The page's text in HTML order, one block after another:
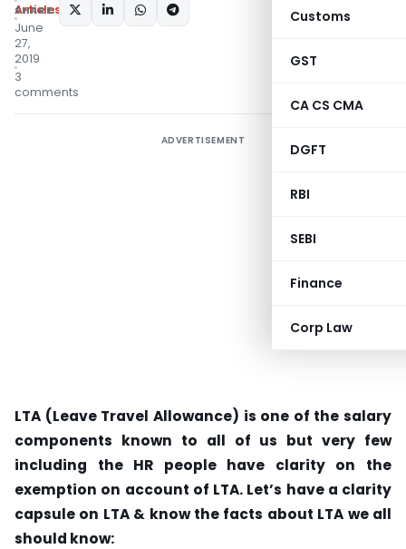
Customs
GST
CA CS CMA
DGFT
RBI
SEBI
Finance
Corp Law
Articles
June
27,
2019
3
comments
SHARE:
ADVERTISEMENT
LTA (Leave Travel Allowance) is one of the salary
components known to all of us but very few
including the HR people have clarity on the
exemption on account of LTA. Let’s have a clarity
capsule on LTA & know the facts about LTA we all
should know: